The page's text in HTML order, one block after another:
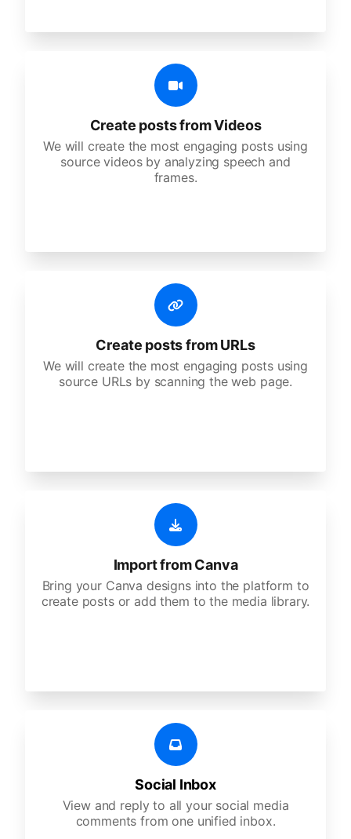
Create posts from Videos
We will create the most engaging posts using
source videos by analyzing speech and
frames.
Create posts from URLs
We will create the most engaging posts using
source URLs by scanning the web page.
Import from Canva
Bring your Canva designs into the platform to
create posts or add them to the media library.
Social Inbox
View and reply to all your social media
comments from one unified inbox.